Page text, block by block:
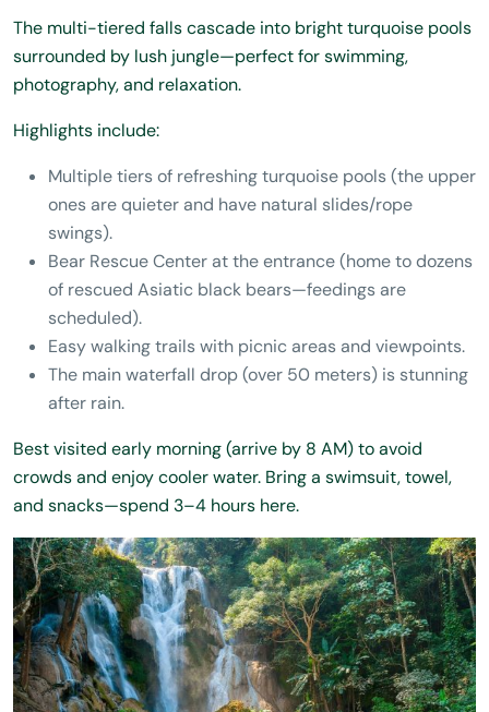
The multi-tiered falls cascade into bright turquoise pools
surrounded by lush jungle—perfect for swimming,
photography, and relaxation.
Highlights include:
Multiple tiers of refreshing turquoise pools (the upper
ones are quieter and have natural slides/rope
swings).
Bear Rescue Center at the entrance (home to dozens
of rescued Asiatic black bears—feedings are
scheduled).
Easy walking trails with picnic areas and viewpoints.
The main waterfall drop (over 50 meters) is stunning
after rain.
Best visited early morning (arrive by 8 AM) to avoid
crowds and enjoy cooler water. Bring a swimsuit, towel,
and snacks—spend 3–4 hours here.